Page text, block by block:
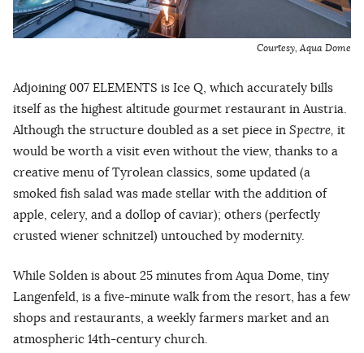
Courtesy, Aqua Dome
Adjoining 007 ELEMENTS is Ice Q, which accurately bills
itself as the highest altitude gourmet restaurant in Austria.
Although the structure doubled as a set piece in Spectre, it
would be worth a visit even without the view, thanks to a
creative menu of Tyrolean classics, some updated (a
smoked fish salad was made stellar with the addition of
apple, celery, and a dollop of caviar); others (perfectly
crusted wiener schnitzel) untouched by modernity.
While Solden is about 25 minutes from Aqua Dome, tiny
Langenfeld, is a five-minute walk from the resort, has a few
shops and restaurants, a weekly farmers market and an
atmospheric 14th-century church.